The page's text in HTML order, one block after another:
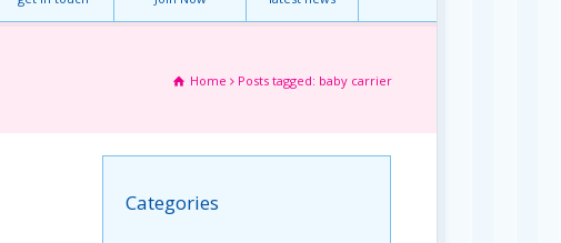
Home Posts tagged: baby carrier
Categories